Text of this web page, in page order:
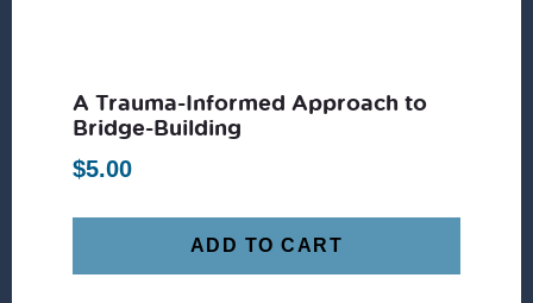
A Trauma-Informed Approach to
Bridge-Building
$5.00
ADD TO CART